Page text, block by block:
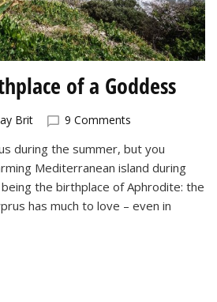
of a Goddess
Brit 9 Commentson
Birthplace
of
a
Goddess
during the summer, but you
Mediterranean island during
the birthplace of Aphrodite: the
has much to love – even in